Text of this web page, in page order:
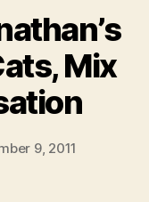
Mix
9, 2011